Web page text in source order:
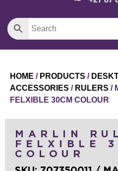
HOME / PRODUCTS /
ACCESSORIES / RULERS /
FELXIBLE 30CM COLOUR
MARLIN
FELXIBLE
COLOUR